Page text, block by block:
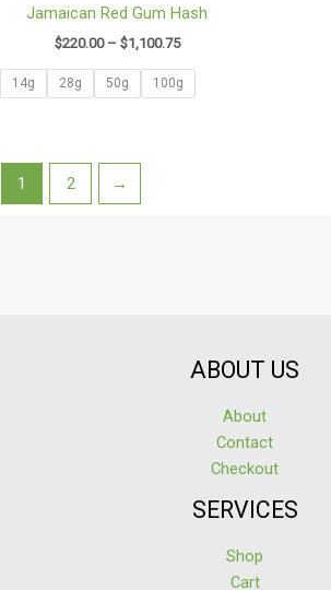
Jamaican Red Gum Hash
$220.00 – $1,100.75
$1,100.75
14g 28g 50g 100g
1 2 →
ABOUT US
About
Contact
Checkout
SERVICES
Shop
Cart